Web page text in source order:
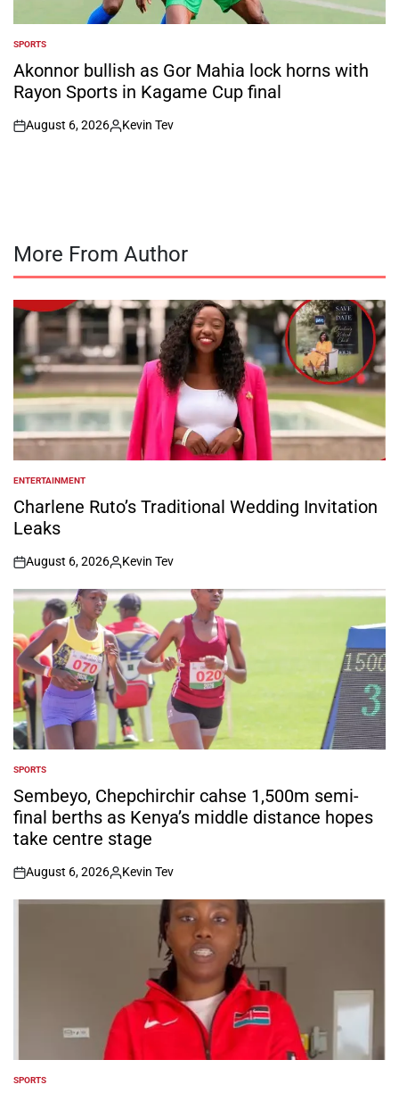
POSTED
IN
SPORTS
Akonnor bullish as Gor Mahia lock horns with
Rayon Sports in Kagame Cup final
on
August 6, 2026
Posted
Kevin Tev
More From Author
POSTED
IN
ENTERTAINMENT
Charlene Ruto’s Traditional Wedding Invitation
Leaks
on
August 6, 2026
Posted
by
Kevin Tev
POSTED
IN
SPORTS
Sembeyo, Chepchirchir cahse 1,500m semi-
final berths as Kenya’s middle distance hopes
take centre stage
on
August 6, 2026
Posted
by
Kevin Tev
POSTED
SPORTS